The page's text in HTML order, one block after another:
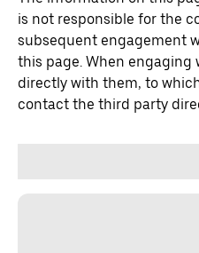
is not responsible for the
subsequent engagement
this page. When
directly with them, to
contact the third party